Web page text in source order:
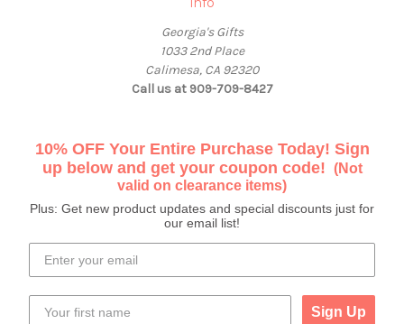
Georgia's Gifts
1033 2nd Place
Calimesa, CA 92320
Call us at 909-709-8427
10% OFF Your Entire Purchase Today! Sign
up below and get your coupon code! (Not
valid on clearance items)
Plus: Get new product updates and special discounts just for
our email list!
Sign Up